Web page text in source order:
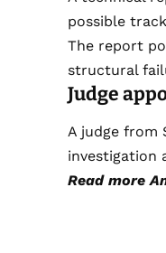
possible
The report
structural
Judge
A judge from
investigation
Read more